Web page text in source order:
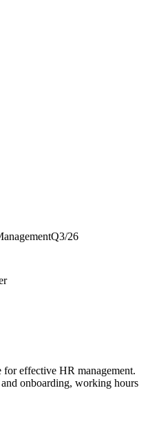
Q3/26
for effective HR management.
onboarding, working hours